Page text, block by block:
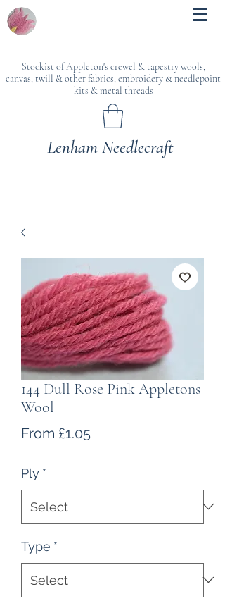
Stockist of Appleton's crewel & tapestry wools,
canvas, twill & other fabrics, embroidery & needlepoint
kits & metal threads
Lenham Needlecraft
144 Dull Rose Pink Appletons
Wool
From £1.05
Ply *
Type *